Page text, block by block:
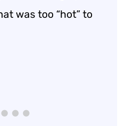
was too “hot” to